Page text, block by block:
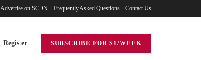
Advertise on SCDN Frequently Asked Questions Contact Us
Register SUBSCRIBE FOR $1/WEEK